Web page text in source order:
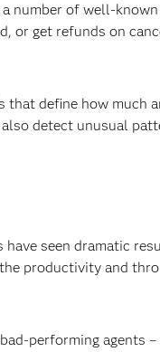
of well-
or get refunds on
define how much
detect unusual
seen dramatic
productivity and
performing agents